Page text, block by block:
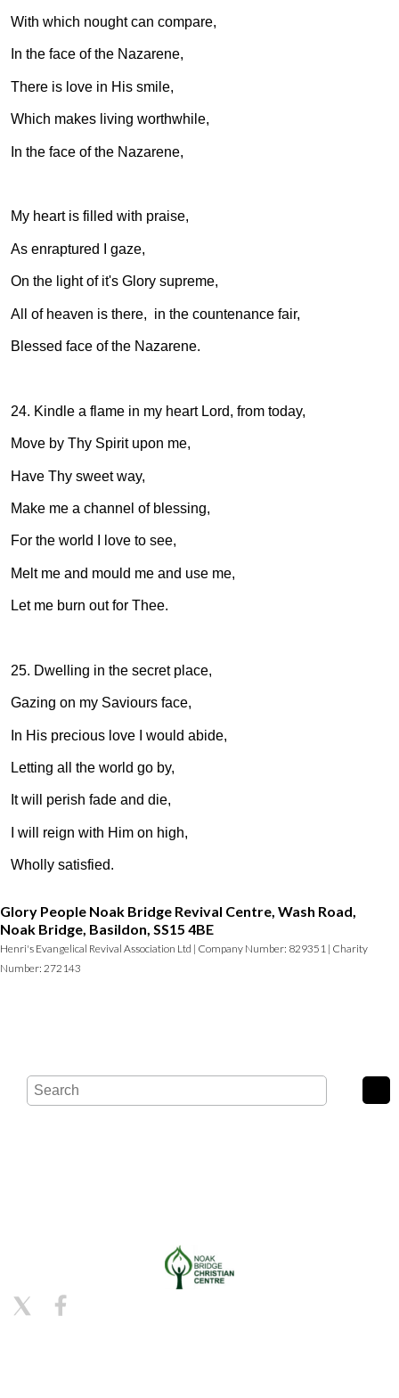
With which nought can compare,
In the face of the Nazarene,
There is love in His smile,
Which makes living worthwhile,
In the face of the Nazarene,
My heart is filled with praise,
As enraptured I gaze,
On the light of it's Glory supreme,
All of heaven is there, in the countenance fair,
Blessed face of the Nazarene.
24. Kindle a flame in my heart Lord, from today,
Move by Thy Spirit upon me,
Have Thy sweet way,
Make me a channel of blessing,
For the world I love to see,
Melt me and mould me and use me,
Let me burn out for Thee.
25. Dwelling in the secret place,
Gazing on my Saviours face,
In His precious love I would abide,
Letting all the world go by,
It will perish fade and die,
I will reign with Him on high,
Wholly satisfied.
Glory People Noak Bridge Revival Centre, Wash Road,
Noak Bridge, Basildon, SS15 4BE
Henri's Evangelical Revival Association Ltd | Company Number: 829351 | Charity
Number: 272143